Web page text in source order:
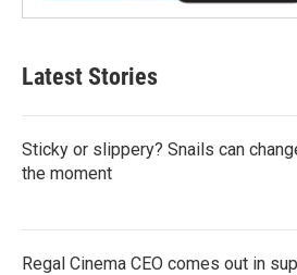
Latest Stories
Sticky or slippery? Snails can
the moment
Regal Cinema CEO comes out in